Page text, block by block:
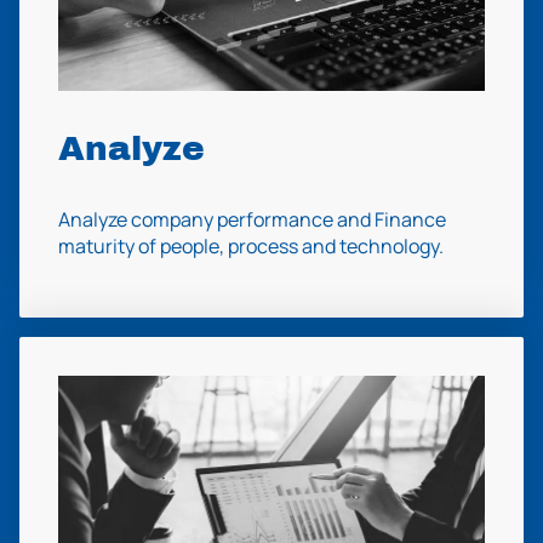
Analyze
Analyze company performance and Finance
maturity of people, process and technology.